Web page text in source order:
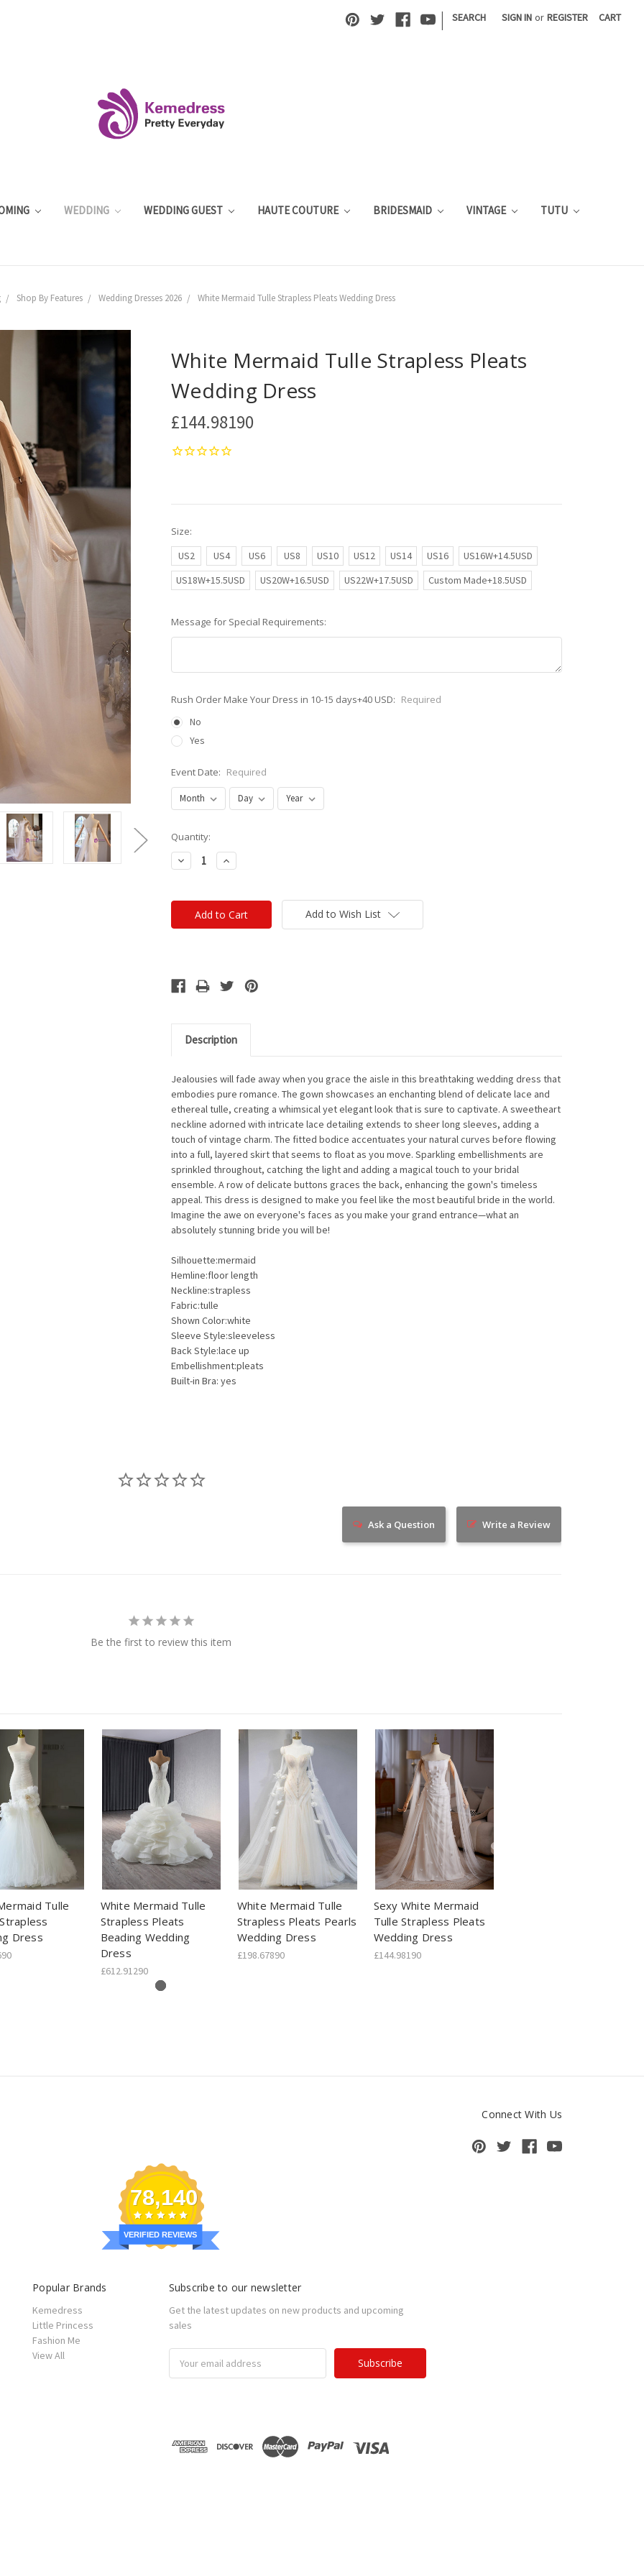
| SEARCH SIGN IN or REGISTER CART
WEDDING WEDDING GUEST HAUTE COUTURE BRIDESMAID VINTAGE TUTU
Shop By Features Wedding Dresses 2026 White Mermaid Tulle Strapless Pleats Wedding Dress
White Mermaid Tulle Strapless Pleats
Wedding Dress
£144.98190
Size:
US2
US4 US6 US8 US10 US12 US14 US16
US16W+14.5USD
US18W+15.5USD
US20W+16.5USD US22W+17.5USD Custom Made+18.5USD
Message for Special Requirements:
Rush Order Make Your Dress in 10-15 days+40 USD: Required
No
Yes
Event Date: Required
Current
Stock:
Quantity:
Decrease
Quantity:
Increase
Quantity:
Add to Wish List
Description
Jealousies will fade away when you grace the aisle in this breathtaking wedding dress that
embodies pure romance. The gown showcases an enchanting blend of delicate lace and
ethereal tulle, creating a whimsical yet elegant look that is sure to captivate. A sweetheart
neckline adorned with intricate lace detailing extends to sheer long sleeves, adding a
touch of vintage charm. The fitted bodice accentuates your natural curves before flowing
into a full, layered skirt that seems to float as you move. Sparkling embellishments are
sprinkled throughout, catching the light and adding a magical touch to your bridal
ensemble. A row of delicate buttons graces the back, enhancing the gown's timeless
appeal. This dress is designed to make you feel like the most beautiful bride in the world.
Imagine the awe on everyone's faces as you make your grand entrance—what an
absolutely stunning bride you will be!
Silhouette:mermaid
Hemline:floor length
Neckline:strapless
Fabric:tulle
Shown Color:white
Sleeve Style:sleeveless
Back Style:lace up
Embellishment:pleats
Built-in Bra: yes
Write a Review
Ask a Question
Be the first to review this item
Tulle
Dress
White Mermaid Tulle
Strapless Pleats
Beading Wedding
Dress
£612.91290
White Mermaid Tulle
Strapless Pleats Pearls
Wedding Dress
£198.67890
Sexy White Mermaid
Tulle Strapless Pleats
Wedding Dress
£144.98190
Connect With Us
78,140
VERIFIED REVIEWS
Popular Brands
Kemedress
Little Princess
Fashion Me
View All
Subscribe to our newsletter
Get the latest updates on new products and upcoming
sales
Address